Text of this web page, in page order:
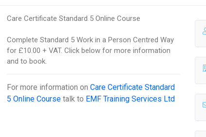
Care Certificate Standard 5 Online Course
Complete Standard 5 Work in a Person Centred Way
for £10.00 + VAT. Click below for more information
and to book.
For more information onCare Certificate Standard
5 Online Course talk to EMF Training Services Ltd